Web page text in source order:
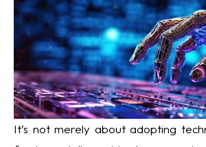
It’s not merely about adopting